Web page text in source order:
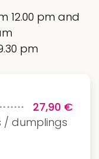
12.00 pm and
pm
27,90 €
/ dumplings